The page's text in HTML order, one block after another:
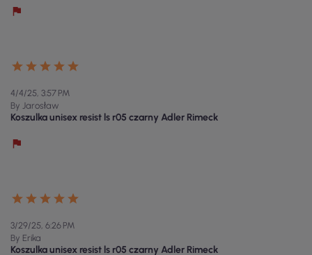
4/4/25, 3:57 PM
By Jarosław
Koszulka unisex resist ls r05 czarny Adler Rimeck
3/29/25, 6:26 PM
By Erika
Koszulka unisex resist ls r05 czarny Adler Rimeck